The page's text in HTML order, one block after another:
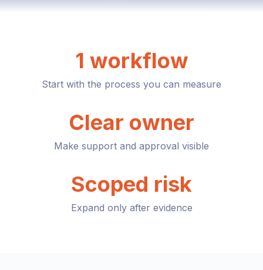
1 workflow
Start with the process you can measure
Clear owner
Make support and approval visible
Scoped risk
Expand only after evidence